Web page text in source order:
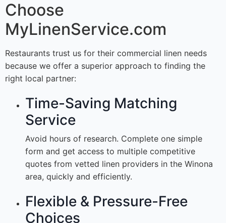
Choose
MyLinenService.com
Restaurants trust us for their commercial linen needs
because we offer a superior approach to finding the
right local partner:
Time-Saving Matching
Service
Avoid hours of research. Complete one simple
form and get access to multiple competitive
quotes from vetted linen providers in the Winona
area, quickly and efficiently.
Flexible & Pressure-Free
Choices